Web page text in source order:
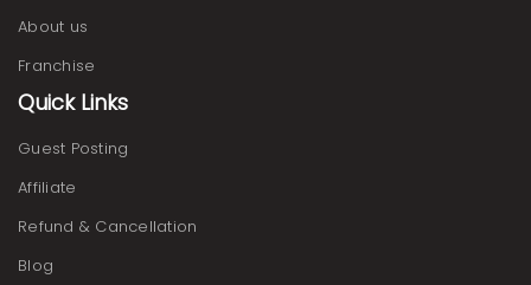
About us
Franchise
Quick Links
Guest Posting
Affiliate
Refund & Cancellation
Blog